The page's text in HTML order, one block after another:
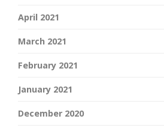
April 2021
March 2021
February 2021
January 2021
December 2020